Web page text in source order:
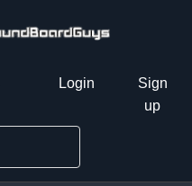
Login
Sign
up